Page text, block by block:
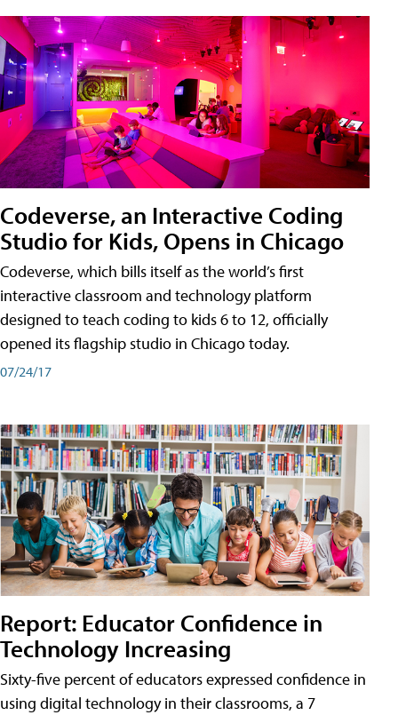
Codeverse, an Interactive Coding
Studio for Kids, Opens in Chicago
Codeverse, which bills itself as the world’s first
interactive classroom and technology platform
designed to teach coding to kids 6 to 12, officially
opened its flagship studio in Chicago today.
07/24/17
Report: Educator Confidence in
Technology Increasing
Sixty-five percent of educators expressed confidence in
using digital technology in their classrooms, a 7